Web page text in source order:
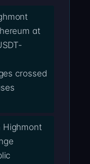
at
crossed
Highmont